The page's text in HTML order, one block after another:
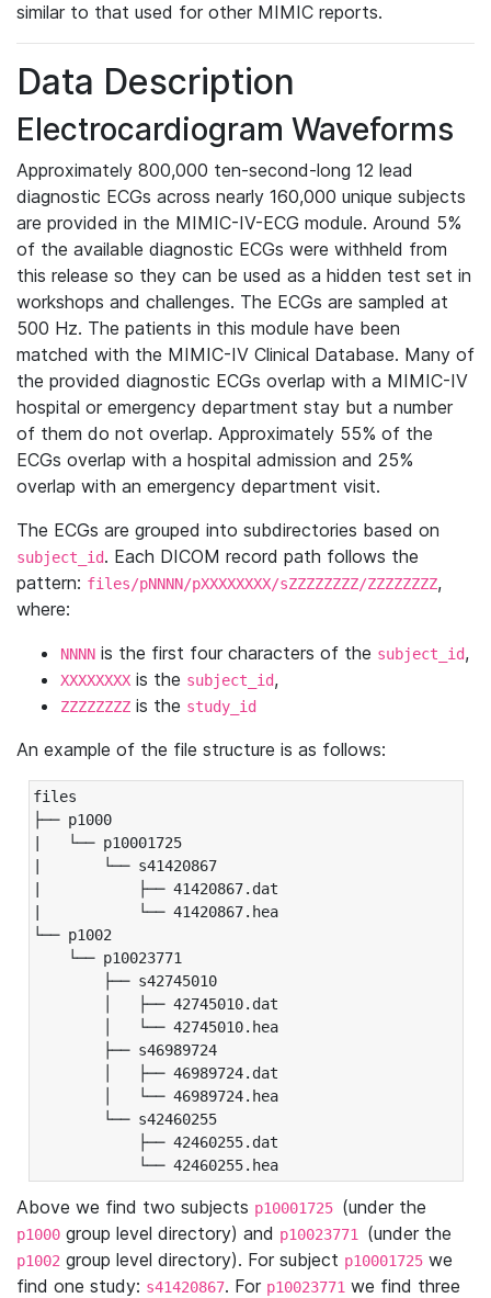
similar to that used for other MIMIC reports.
Data Description
Electrocardiogram Waveforms
Approximately 800,000 ten-second-long 12 lead
diagnostic ECGs across nearly 160,000 unique subjects
are provided in the MIMIC-IV-ECG module. Around 5%
of the available diagnostic ECGs were withheld from
this release so they can be used as a hidden test set in
workshops and challenges. The ECGs are sampled at
500 Hz. The patients in this module have been
matched with the MIMIC-IV Clinical Database. Many of
the provided diagnostic ECGs overlap with a MIMIC-IV
hospital or emergency department stay but a number
of them do not overlap. Approximately 55% of the
ECGs overlap with a hospital admission and 25%
overlap with an emergency department visit.
The ECGs are grouped into subdirectories based on
subject_id. Each DICOM record path follows the
pattern: files/pNNNN/pXXXXXXXX/sZZZZZZZZ/ZZZZZZZZ,
where:
NNNN is the first four characters of the subject_id,
XXXXXXXX is the subject_id,
ZZZZZZZZ is the study_id
An example of the file structure is as follows:
files
├── p1000
|   └── p10001725
|       └── s41420867
|           ├── 41420867.dat
|           └── 41420867.hea
└── p1002
└── p10023771
├── s42745010
│   ├── 42745010.dat
│   └── 42745010.hea
├── s46989724
│   ├── 46989724.dat
│   └── 46989724.hea
└── s42460255
├── 42460255.dat
└── 42460255.hea
Above we find two subjects p10001725 (under the
p1000 group level directory) and p10023771 (under the
p1002 group level directory). For subject p10001725 we
find one study: s41420867. For p10023771 we find three